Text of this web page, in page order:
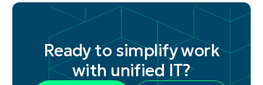
Ready to simplify work
with unified IT?